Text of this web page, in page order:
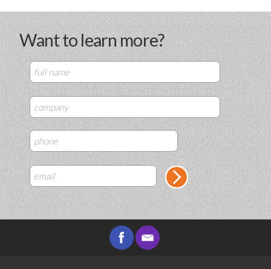
Want to learn more?